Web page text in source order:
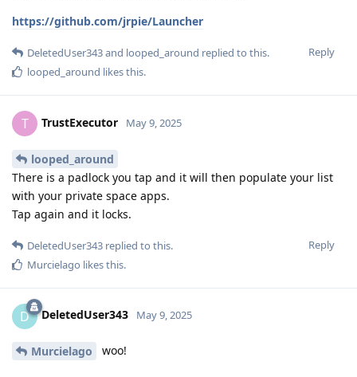
https://github.com/jrpie/Launcher
Reply
DeletedUser343and looped_around replied to this.
looped_around likes this.
T TrustExecutor May 9, 2025
looped_around
There is a padlock you tap and it will then populate your list
with your private space apps.
Tap again and it locks.
Reply
DeletedUser343 replied to this.
Murcielago likes this.
D DeletedUser343 May 9, 2025
Murcielago woo!